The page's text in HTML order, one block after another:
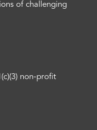
of challenging
non-profit